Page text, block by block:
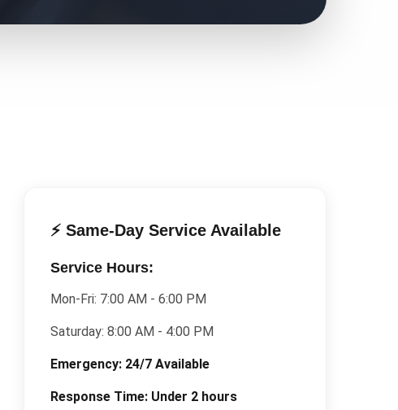
⚡ Same-Day Service Available
Service Hours:
Mon-Fri: 7:00 AM - 6:00 PM
Saturday: 8:00 AM - 4:00 PM
Emergency: 24/7 Available
Response Time: Under 2 hours